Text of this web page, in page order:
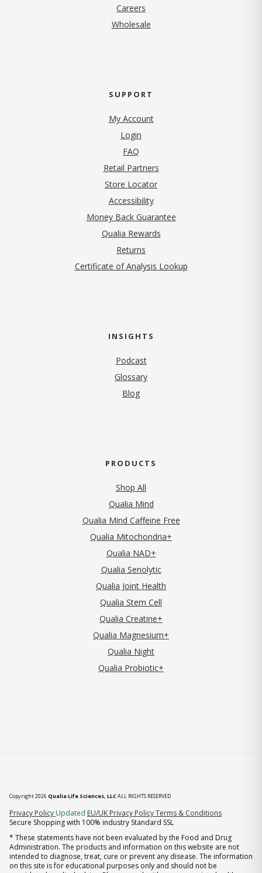
Careers
Wholesale
SUPPORT
My Account
Login
FAQ
Retail Partners
Store Locator
Accessibility
Money Back Guarantee
Qualia Rewards
Returns
Certificate of Analysis Lookup
INSIGHTS
Podcast
Glossary
Blog
PRODUCTS
Shop All
Qualia Mind
Qualia Mind Caffeine Free
Qualia Mitochondria+
Qualia NAD+
Qualia Senolytic
Qualia Joint Health
Qualia Stem Cell
Qualia Creatine+
Qualia Magnesium+
Qualia Night
Qualia Probiotic+
Copyright 2026 Qualia Life Sciences, LLCALL RIGHTS RESERVED
Privacy Policy (opens in new tab)
Updated EU/UK Privacy PolicyTerms & Conditions
Secure Shopping with 100% industry Standard SSL
* These statements have not been evaluated by the Food and Drug
Administration. The products and information on this website are not
intended to diagnose, treat, cure or prevent any disease. The information
on this site is for educational purposes only and should not be